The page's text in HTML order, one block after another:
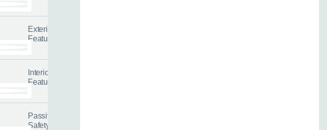
Exterior
Features
Interior
Features
Passive
Safety